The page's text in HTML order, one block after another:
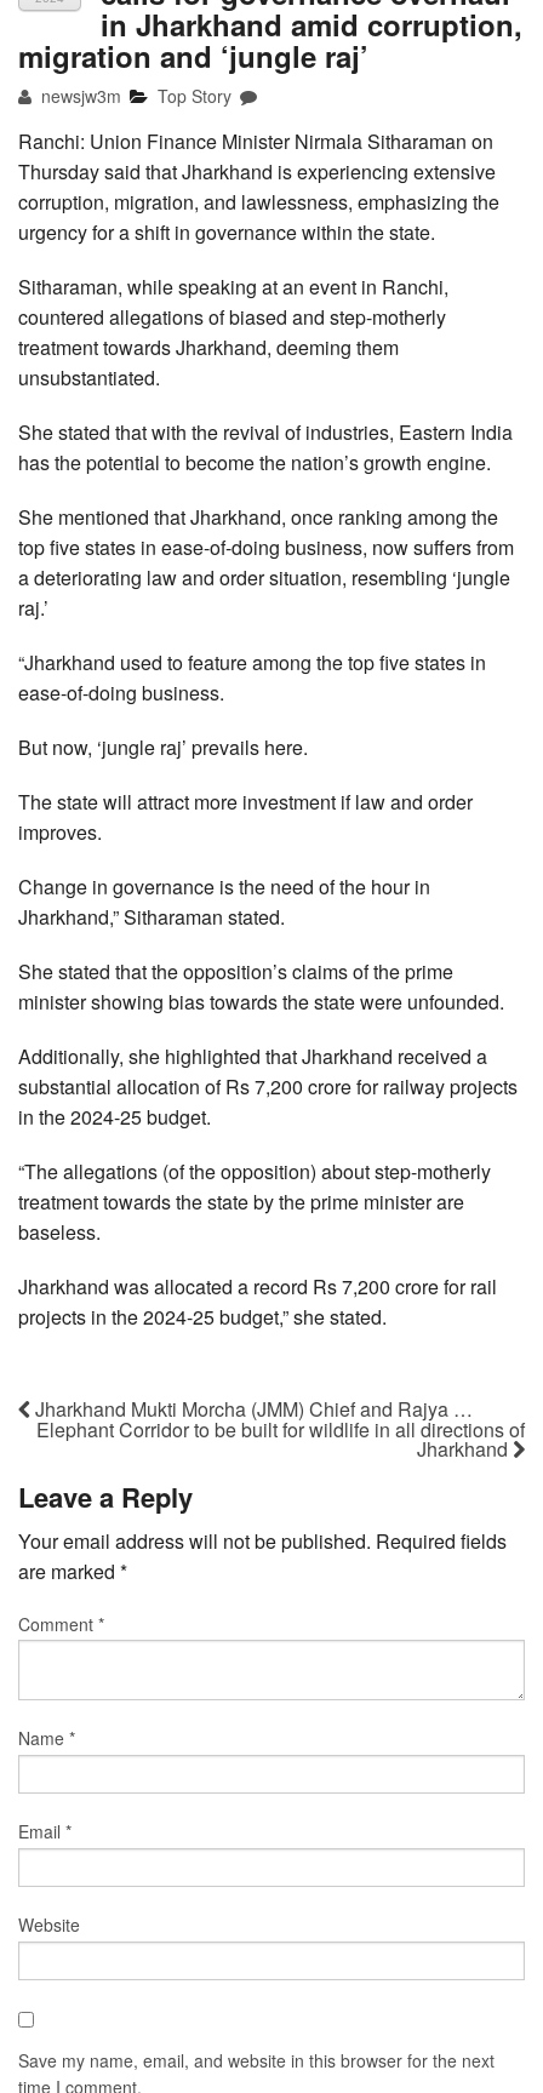
in Jharkhand amid corruption,
migration and ‘jungle raj’
newsjw3m Top Story
Ranchi: Union Finance Minister Nirmala Sitharaman on
Thursday said that Jharkhand is experiencing extensive
corruption, migration, and lawlessness, emphasizing the
urgency for a shift in governance within the state.
Sitharaman, while speaking at an event in Ranchi,
countered allegations of biased and step-motherly
treatment towards Jharkhand, deeming them
unsubstantiated.
She stated that with the revival of industries, Eastern India
has the potential to become the nation’s growth engine.
She mentioned that Jharkhand, once ranking among the
top five states in ease-of-doing business, now suffers from
a deteriorating law and order situation, resembling ‘jungle
raj.’
“Jharkhand used to feature among the top five states in
ease-of-doing business.
But now, ‘jungle raj’ prevails here.
The state will attract more investment if law and order
improves.
Change in governance is the need of the hour in
Jharkhand,” Sitharaman stated.
She stated that the opposition’s claims of the prime
minister showing bias towards the state were unfounded.
Additionally, she highlighted that Jharkhand received a
substantial allocation of Rs 7,200 crore for railway projects
in the 2024-25 budget.
“The allegations (of the opposition) about step-motherly
treatment towards the state by the prime minister are
baseless.
Jharkhand was allocated a record Rs 7,200 crore for rail
projects in the 2024-25 budget,” she stated.
Jharkhand Mukti Morcha (JMM) Chief and Rajya …
Elephant Corridor to be built for wildlife in all directions of
Jharkhand
Leave a Reply
Your email address will not be published. Required fields
are marked *
Comment *
Name *
Email *
Website
Save my name, email, and website in this browser for the next
time I comment.